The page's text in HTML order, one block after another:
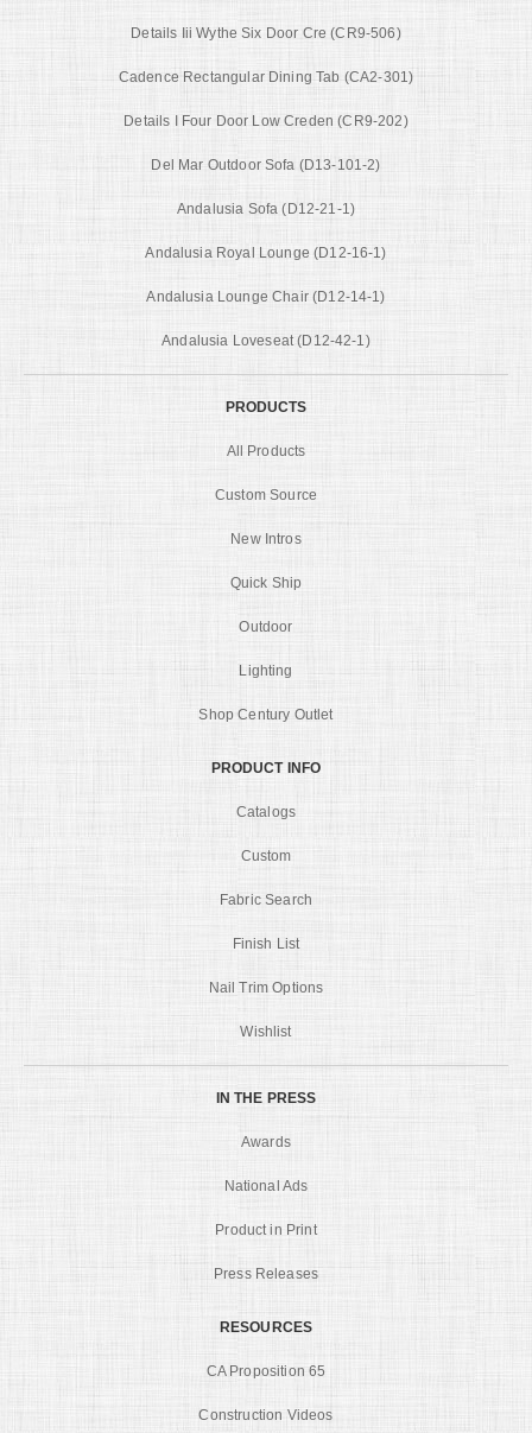
Details Iii Wythe Six Door Cre (CR9-506)
Cadence Rectangular Dining Tab (CA2-301)
Details I Four Door Low Creden (CR9-202)
Del Mar Outdoor Sofa (D13-101-2)
Andalusia Sofa (D12-21-1)
Andalusia Royal Lounge (D12-16-1)
Andalusia Lounge Chair (D12-14-1)
Andalusia Loveseat (D12-42-1)
PRODUCTS
All Products
Custom Source
New Intros
Quick Ship
Outdoor
Lighting
Shop Century Outlet
PRODUCT INFO
Catalogs
Custom
Fabric Search
Finish List
Nail Trim Options
Wishlist
IN THE PRESS
Awards
National Ads
Product in Print
Press Releases
RESOURCES
CA Proposition 65
Construction Videos